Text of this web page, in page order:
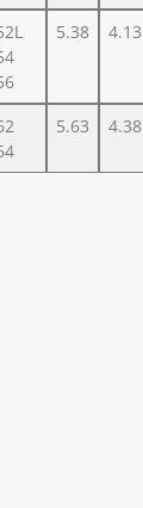
5.38 4.13
5.63 4.38